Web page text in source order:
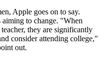
Apple goes on to say.
to change. "When
they are significantly
consider attending college,"
out.